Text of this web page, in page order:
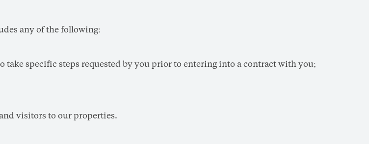
any of the following:
specific steps requested by you prior to entering into a contract with you;
visitors to our properties.